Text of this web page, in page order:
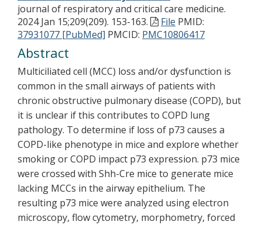
journal of respiratory and critical care medicine.
2024 Jan 15;209(209). 153-163.
File PMID:
37931077 [PubMed] PMCID: PMC10806417
Abstract
Multiciliated cell (MCC) loss and/or dysfunction is
common in the small airways of patients with
chronic obstructive pulmonary disease (COPD), but
it is unclear if this contributes to COPD lung
pathology. To determine if loss of p73 causes a
COPD-like phenotype in mice and explore whether
smoking or COPD impact p73 expression. p73 mice
were crossed with Shh-Cre mice to generate mice
lacking MCCs in the airway epithelium. The
resulting p73 mice were analyzed using electron
microscopy, flow cytometry, morphometry, forced